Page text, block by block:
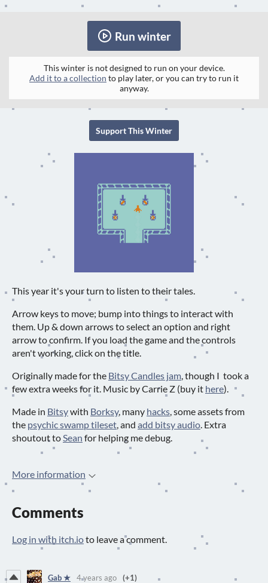
Run winter
This winter is not designed to run on your device.
Add it to a collection to play later, or you can try to run it
anyway.
Support This Winter
This year it's your turn to listen to their tales.
Arrow keys to move; bump into things to interact with
them. Up & down arrows to select an option and right
arrow to confirm. If you load the game and the controls
aren't working, click on the title.
Originally made for the Bitsy Candles jam, though I took a
few extra weeks for it. Music by Carrie Z (buy it here).
Made in Bitsywith Borksy, many hacks, some assets from
the psychic swamp tileset, and add bitsy audio. Extra
shoutout toSean for helping me debug.
More information
Comments
Log in with itch.ioto leave a comment.
Gab ★ 4 years ago (+1)